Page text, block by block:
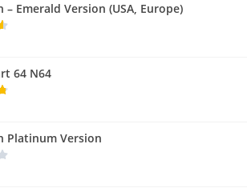
– Emerald Version (USA, Europe)
64 N64
Platinum Version